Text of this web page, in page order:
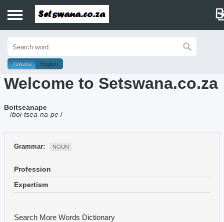
History
Dictionary
Proverbs
Music
Tswana English
Welcome to Setswana.co.za
Boitseanape
/boi-tsea-na-pe /
Grammar: NOUN
Profession
Expertism
Search More Words Dictionary